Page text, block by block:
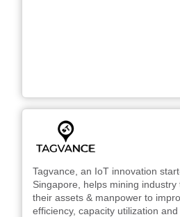
Tagvance, an IoT innovation
Singapore, helps mining
their assets & manpower to
efficiency, capacity utilization